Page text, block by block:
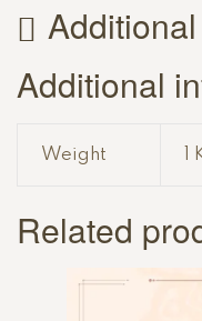
Additional
Weight
Related